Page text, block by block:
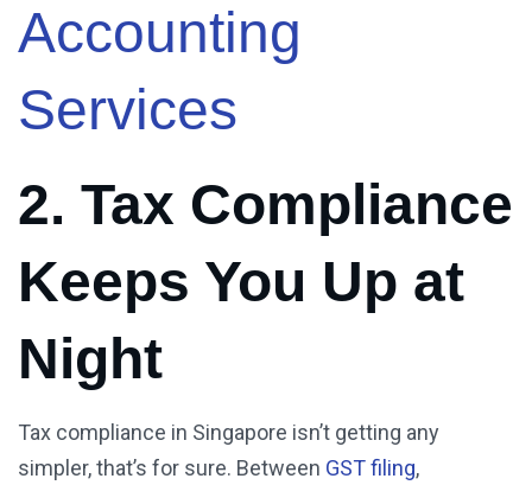
Accounting
Services
2. Tax Compliance
Keeps You Up at
Night
Tax compliance in Singapore isn’t getting any
simpler, that’s for sure. Between GST filing,